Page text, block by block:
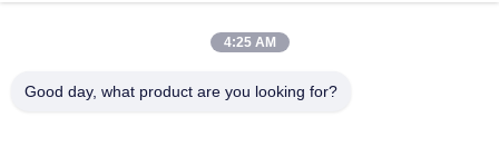
4:25 AM
Good day, what product are you looking for?